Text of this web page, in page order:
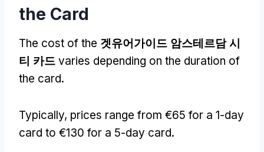
the Card
The cost of the 겟유어가이드 암스테르담 시
티 카드 varies depending on the duration of
the card.
Typically, prices range from €65 for a 1-day
card to €130 for a 5-day card.